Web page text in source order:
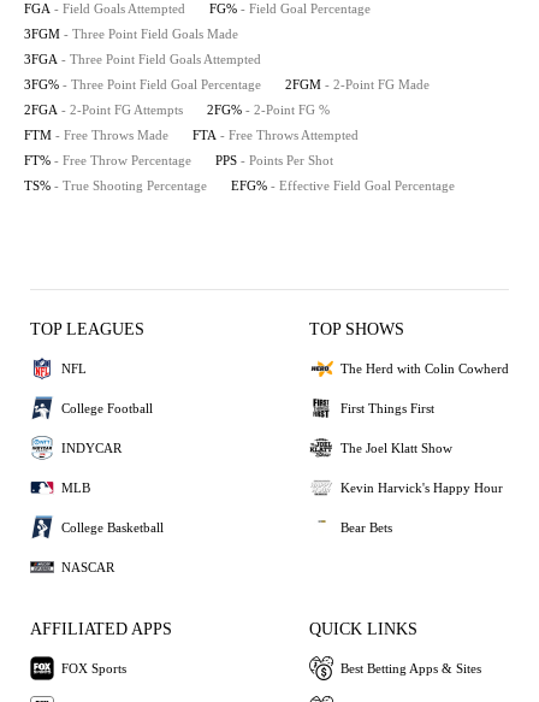
FGA - Field Goals Attempted FG% - Field Goal Percentage
3FGM - Three Point Field Goals Made
3FGA - Three Point Field Goals Attempted
3FG% - Three Point Field Goal Percentage 2FGM - 2-Point FG Made
2FGA - 2-Point FG Attempts 2FG% - 2-Point FG %
FTM - Free Throws Made FTA - Free Throws Attempted
FT% - Free Throw Percentage PPS - Points Per Shot
TS% - True Shooting Percentage EFG% - Effective Field Goal Percentage
TOP LEAGUES
NFL
College Football
INDYCAR
MLB
College Basketball
NASCAR
TOP SHOWS
The Herd with Colin Cowherd
First Things First
The Joel Klatt Show
Kevin Harvick's Happy Hour
Bear Bets
AFFILIATED APPS
FOX Sports
QUICK LINKS
Best Betting Apps & Sites